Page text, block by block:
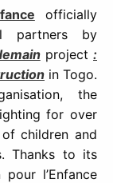
officially
partners by
project :
in Togo.
the
for over
children and
Thanks to its
l’Enfance